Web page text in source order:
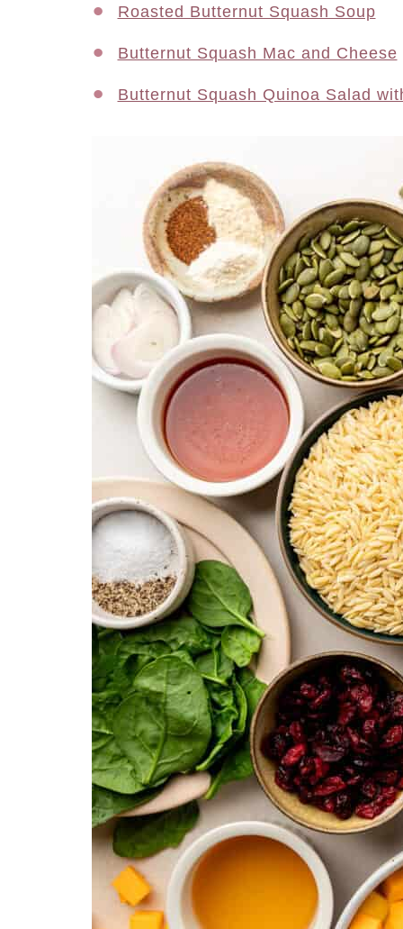
Roasted Butternut Squash Soup
Butternut Squash Mac and Cheese
Butternut Squash Quinoa Salad